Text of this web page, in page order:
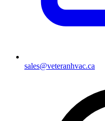
sales@veteranhvac.ca